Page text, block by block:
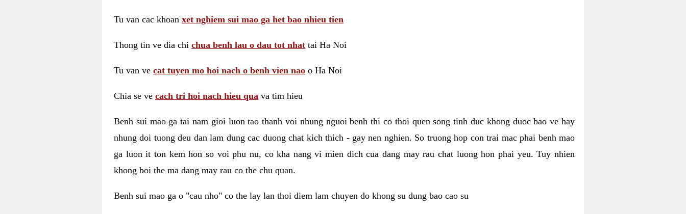
Tu van cac khoan xet nghiem sui mao ga het bao nhieu tien
Thong tin ve dia chi chua benh lau o dau tot nhat tai Ha Noi
Tu van ve cat tuyen mo hoi nach o benh vien nao o Ha Noi
Chia se ve cach tri hoi nach hieu qua va tim hieu
Benh sui mao ga tai nam gioi luon tao thanh voi nhung nguoi benh thi co thoi quen song tinh duc khong duoc bao ve hay
nhung doi tuong deu dan lam dung cac duong chat kich thich - gay nen nghien. So truong hop con trai mac phai benh mao
ga luon it ton kem hon so voi phu nu, co kha nang vi mien dich cua dang may rau chat luong hon phai yeu. Tuy nhien
khong boi the ma dang may rau co the chu quan.
Benh sui mao ga o "cau nho" co the lay lan thoi diem lam chuyen do khong su dung bao cao su